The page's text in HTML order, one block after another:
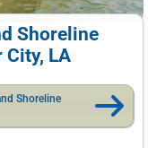
Shoreline
LA
Shoreline